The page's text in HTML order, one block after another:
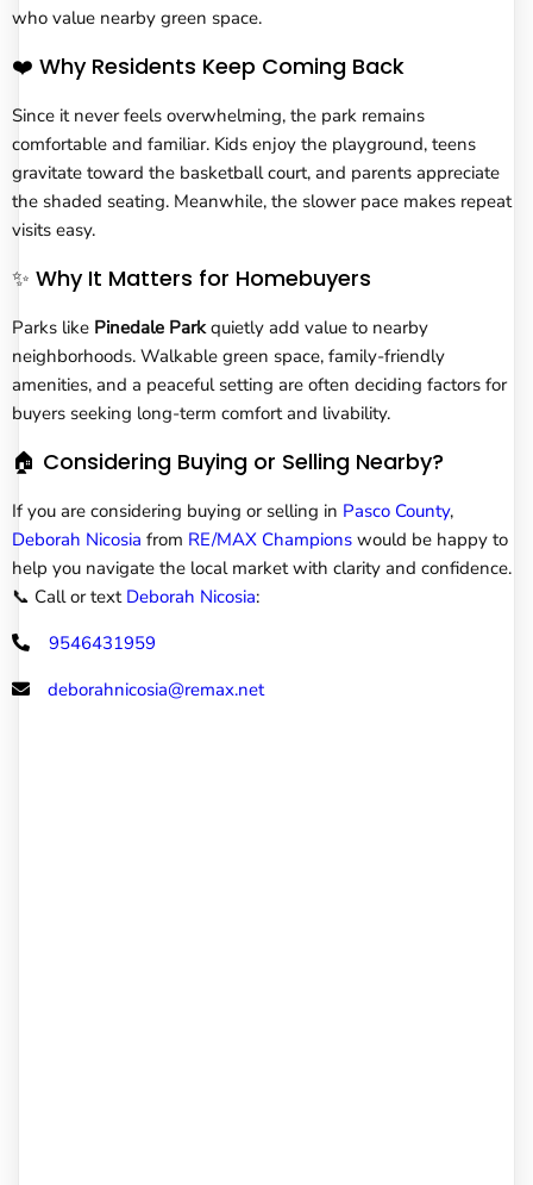
who value nearby green space.
❤️ Why Residents Keep Coming Back
Since it never feels overwhelming, the park remains
comfortable and familiar. Kids enjoy the playground, teens
gravitate toward the basketball court, and parents appreciate
the shaded seating. Meanwhile, the slower pace makes repeat
visits easy.
✨ Why It Matters for Homebuyers
Parks like Pinedale Parkquietly add value to nearby
neighborhoods. Walkable green space, family-friendly
amenities, and a peaceful setting are often deciding factors for
buyers seeking long-term comfort and livability.
🏠 Considering Buying or Selling Nearby?
If you are considering buying or selling in Pasco County,
Deborah Nicosia from RE/MAX Champions would be happy to
help you navigate the local market with clarity and confidence.
📞 Call or text Deborah Nicosia:
9546431959
deborahnicosia@remax.net